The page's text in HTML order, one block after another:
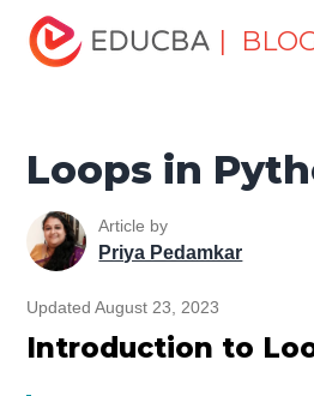
|
Home
Tutorials
Python Tutorial
Loops in
Article by
Priya Pedamkar
Updated August 23, 2023
Introduction to